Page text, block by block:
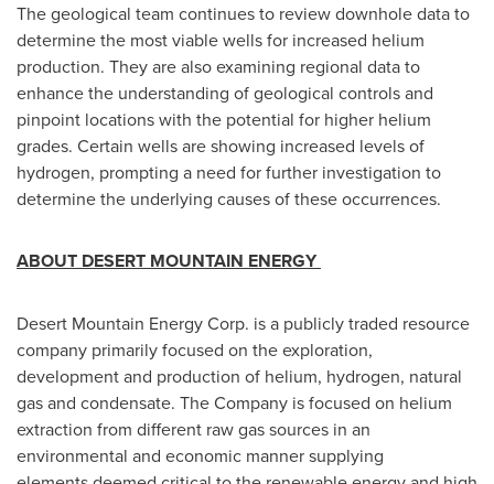
The geological team continues to review downhole data to
determine the most viable wells for increased helium
production. They are also examining regional data to
enhance the understanding of geological controls and
pinpoint locations with the potential for higher helium
grades. Certain wells are showing increased levels of
hydrogen, prompting a need for further investigation to
determine the underlying causes of these occurrences.
ABOUT DESERT MOUNTAIN ENERGY
Desert Mountain Energy Corp. is a publicly traded resource
company primarily focused on the exploration,
development and production of helium, hydrogen, natural
gas and condensate. The Company is focused on helium
extraction from different raw gas sources in an
environmental and economic manner supplying